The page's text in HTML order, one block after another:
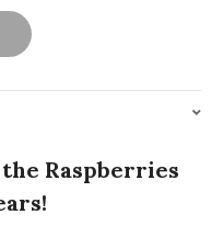
Raspberries